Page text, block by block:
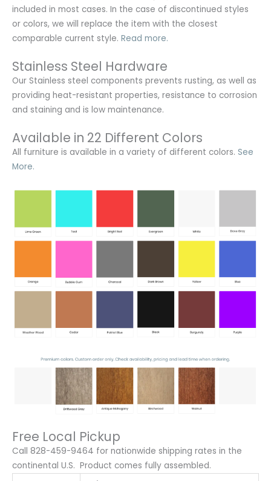
included in most cases. In the case of discontinued styles
or colors, we will replace the item with the closest
comparable current style. Read more.
Stainless Steel Hardware
Our Stainless steel components prevents rusting, as well as
providing heat-resistant properties, resistance to corrosion
and staining and is low maintenance.
Available in 22 Different Colors
All furniture is available in a variety of different colors. See
More.
Free Local Pickup
Call 828-459-9464 for nationwide shipping rates in the
continental U.S. Product comes fully assembled.